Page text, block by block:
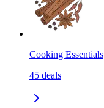
Cooking Essentials
45 deals